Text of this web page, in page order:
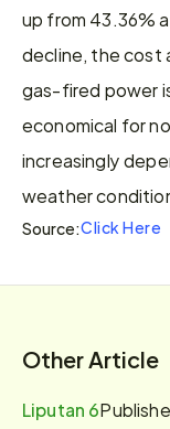
up from 43.36%
decline, the cost
gas-fired power
economical for
increasingly
weather
Source:Click Here
Other Article
Liputan 6